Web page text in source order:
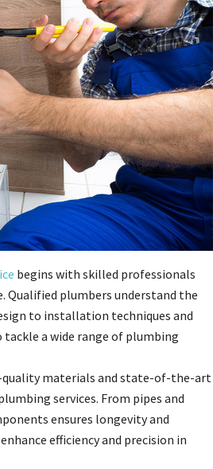
begins with skilled professionals
Qualified plumbers understand the
to installation techniques and
a wide range of plumbing
quality materials and state-of-the-art
services. From pipes and
ensures longevity and
efficiency and precision in